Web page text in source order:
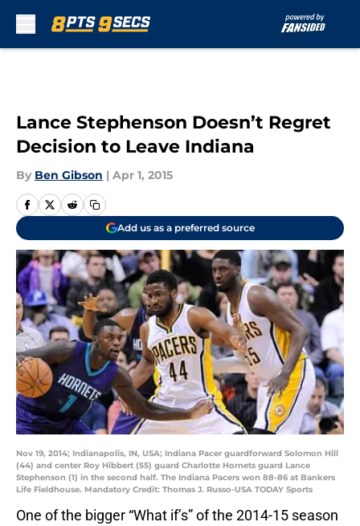
Lance Stephenson Doesn’t Regret
Decision to Leave Indiana
By Ben Gibson | Apr 1, 2015
Add us as a preferred source
Nov 19, 2014; Indianapolis, IN, USA; Indiana Pacer guardforward Solomon Hill
(44) and center Roy Hibbert (55) guard Charlotte Hornets guard Lance
Stephenson (1) in the second half. The Indiana Pacers won 88-86 at Bankers
Life Fieldhouse. Mandatory Credit: Thomas J. Russo-USA TODAY Sports
One of the bigger “What if’s” of the 2014-15 season